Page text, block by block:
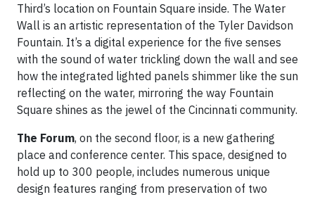
Third’s location on Fountain Square inside. The Water
Wall is an artistic representation of the Tyler Davidson
Fountain. It’s a digital experience for the five senses
with the sound of water trickling down the wall and see
how the integrated lighted panels shimmer like the sun
reflecting on the water, mirroring the way Fountain
Square shines as the jewel of the Cincinnati community.
The Forum, on the second floor, is a new gathering
place and conference center. This space, designed to
hold up to 300 people, includes numerous unique
design features ranging from preservation of two